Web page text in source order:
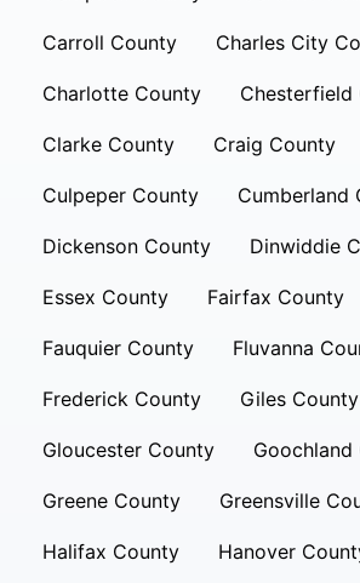
Carroll County Charles City
Charlotte County Chesterfield
Clarke County Craig County
Culpeper County Cumberland
Dickenson County Dinwiddie
Essex County Fairfax County
Fauquier County Fluvanna
Frederick County Giles County
Gloucester County Goochland
Greene County Greensville
Halifax County Hanover